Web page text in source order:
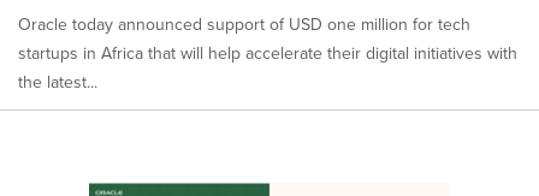
Oracle today announced support of USD one million for tech
startups in Africa that will help accelerate their digital initiatives with
the latest...